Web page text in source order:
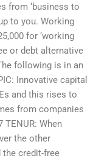
from ‘business to
to you. Working
for ‘working
or debt alternative
following is in an
Innovative capital
and this rises to
from companies
TENUR: When
the other
the credit-free